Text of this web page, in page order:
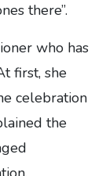
there”.
who has
first, she
celebration
the